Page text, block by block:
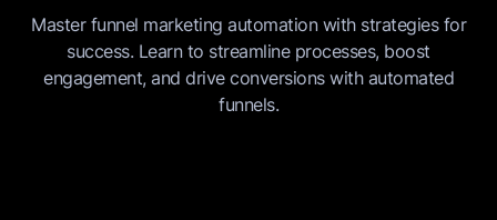
Master funnel marketing automation with strategies for
success. Learn to streamline processes, boost
engagement, and drive conversions with automated
funnels.